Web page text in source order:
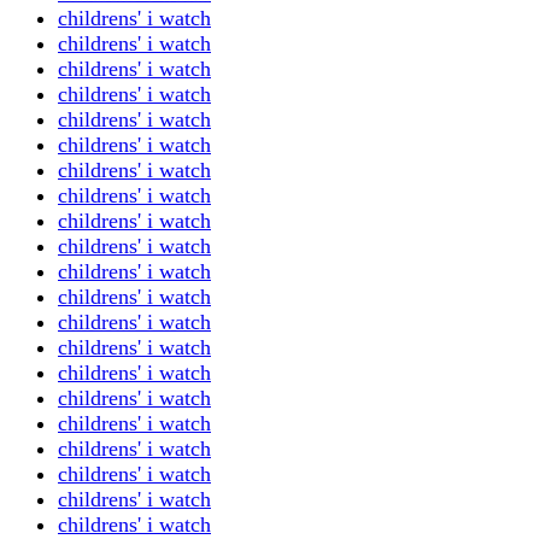
childrens' i watch
childrens' i watch
childrens' i watch
childrens' i watch
childrens' i watch
childrens' i watch
childrens' i watch
childrens' i watch
childrens' i watch
childrens' i watch
childrens' i watch
childrens' i watch
childrens' i watch
childrens' i watch
childrens' i watch
childrens' i watch
childrens' i watch
childrens' i watch
childrens' i watch
childrens' i watch
childrens' i watch